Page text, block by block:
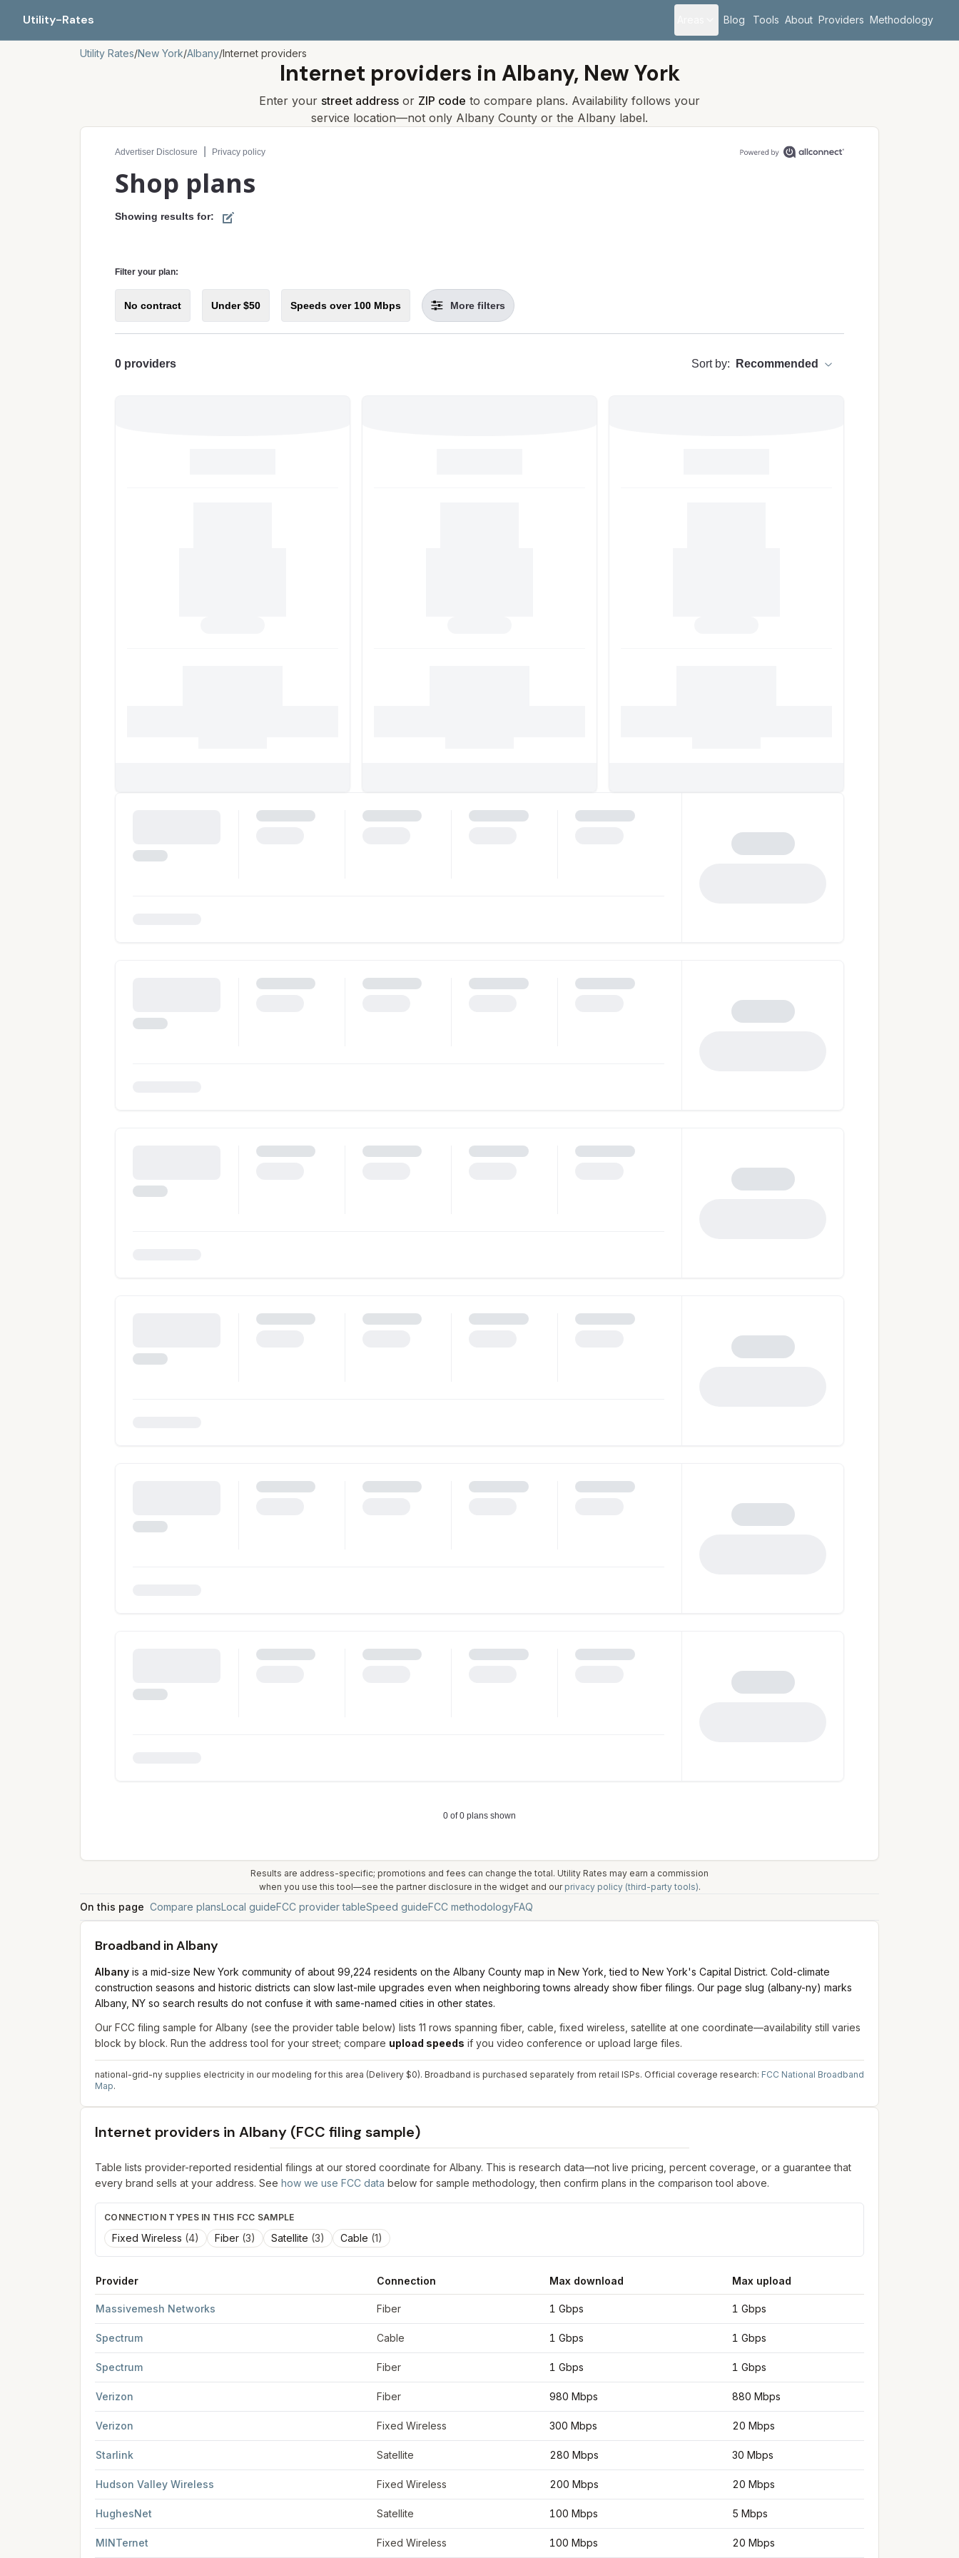
Utility-Rates Blog Tools About Providers Methodology
Utility Rates/New York/Albany/Internet providers
Internet providers in Albany, New York
Enter your street address or ZIP code to compare plans. Availability follows your
service location—not only Albany County or the Albany label.
Compare internet plans for your address
Results are address-specific; promotions and fees can change the total. Utility Rates may earn a commission
when you use this tool—see the partner disclosure in the widget and our privacy policy (third-party tools).
On this page Compare plansLocal guideFCC provider tableSpeed guideFCC methodologyFAQ
Broadband inAlbany
Albany is a mid-size New York community of about 99,224 residents on the Albany County map in New York, tied to New York's Capital District. Cold-climate
construction seasons and historic districts can slow last-mile upgrades even when neighboring towns already show fiber filings. Our page slug (albany-ny) marks
Albany, NY so search results do not confuse it with same-named cities in other states.
Our FCC filing sample for Albany (see the provider table below) lists 11 rows spanning fiber, cable, fixed wireless, satellite at one coordinate—availability still varies
block by block. Run the address tool for your street; compare upload speeds if you video conference or upload large files.
national-grid-ny supplies electricity in our modeling for this area (Delivery $0). Broadband is purchased separately from retail ISPs. Official coverage research: FCC National Broadband
Map.
Internet providers in Albany (FCC filing sample)
Table lists provider-reported residential filings at our stored coordinate for Albany. This is research data—not live pricing, percent coverage, or a guarantee that
every brand sells at your address. See how we use FCC data below for sample methodology, then confirm plans in the comparison tool above.
CONNECTION TYPES IN THIS FCC SAMPLE
Fixed Wireless (4) Fiber (3) Satellite (3) Cable (1)
Provider Connection Max download Max upload
Massivemesh Networks Fiber 1 Gbps 1 Gbps
Spectrum Cable 1 Gbps 1 Gbps
Spectrum Fiber 1 Gbps 1 Gbps
Verizon Fiber 980 Mbps 880 Mbps
Verizon Fixed Wireless 300 Mbps 20 Mbps
Starlink Satellite 280 Mbps 30 Mbps
Hudson Valley Wireless Fixed Wireless 200 Mbps 20 Mbps
HughesNet Satellite 100 Mbps 5 Mbps
MINTernet Fixed Wireless 100 Mbps 20 Mbps